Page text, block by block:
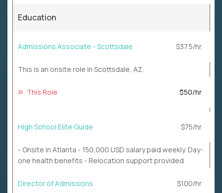
Education
Admissions Associate - Scottsdale $37.5/hr
This is an onsite role in Scottsdale, AZ.
This Role $50/hr
High School Elite Guide $75/hr
- Onsite in Atlanta - 150,000 USD salary paid weekly. Day-
one health benefits - Relocation support provided
Director of Admissions $100/hr